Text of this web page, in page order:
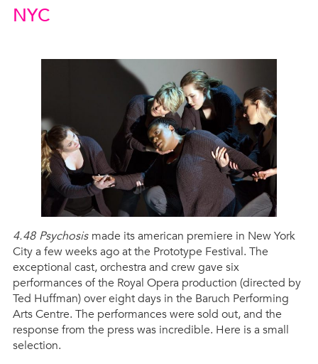
NYC
4.48 Psychosis made its american premiere in New York
City a few weeks ago at the Prototype Festival. The
exceptional cast, orchestra and crew gave six
performances of the Royal Opera production (directed by
Ted Huffman) over eight days in the Baruch Performing
Arts Centre. The performances were sold out, and the
response from the press was incredible. Here is a small
selection.